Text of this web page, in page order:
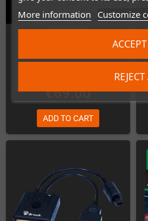
More information Customize
and PC)
€69.00
ADD TO CART